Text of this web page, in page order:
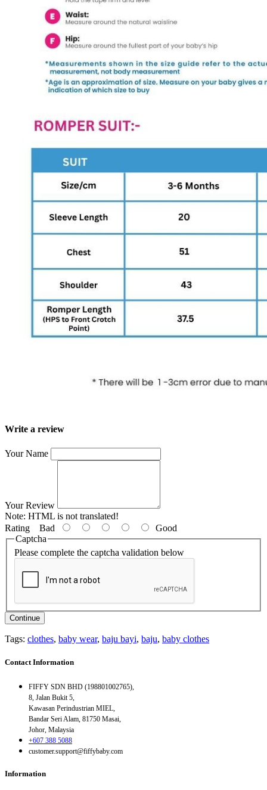
Write a review
Your Name
Your Review
Note: HTML is not translated!
Rating Bad
Good
Captcha
Please complete the captcha validation below
Continue
Tags: clothes, baby wear, baju bayi, baju, baby clothes
Contact Information
FIFFY SDN BHD (198801002765),
8, Jalan Bukit 5,
Kawasan Perindustrian MIEL,
Bandar Seri Alam, 81750 Masai,
Johor, Malaysia
+607 388 5088
customer.support@fiffybaby.com
Information